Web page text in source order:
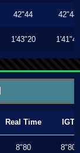
42"44 42"44
1'43"20 1'41"46
Real Time IGT
8"80 8"80